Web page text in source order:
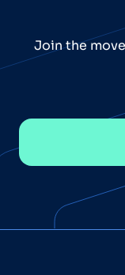
Join the